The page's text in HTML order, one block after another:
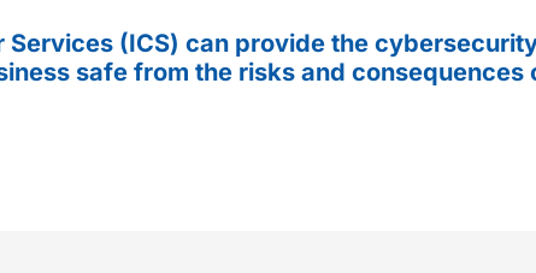
(ICS) can provide the
safe from the risks and